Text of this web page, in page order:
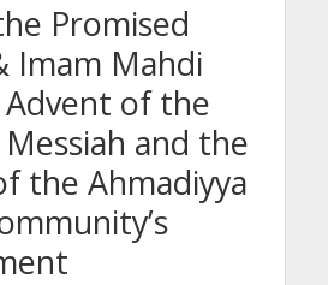
Promised
Imam Mahdi
Advent of the
and the
the Ahmadiyya